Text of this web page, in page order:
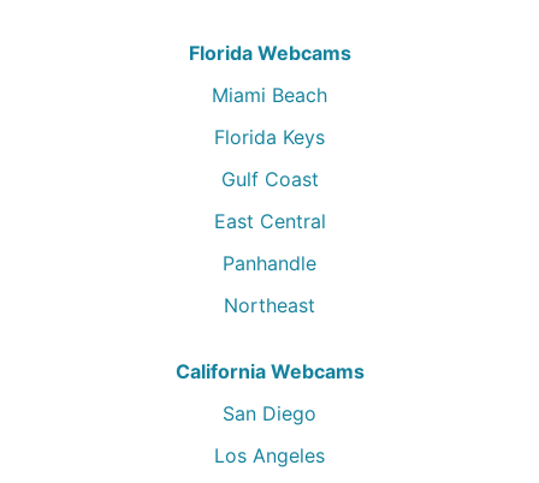
Florida Webcams
Miami Beach
Florida Keys
Gulf Coast
East Central
Panhandle
Northeast
California Webcams
San Diego
Los Angeles